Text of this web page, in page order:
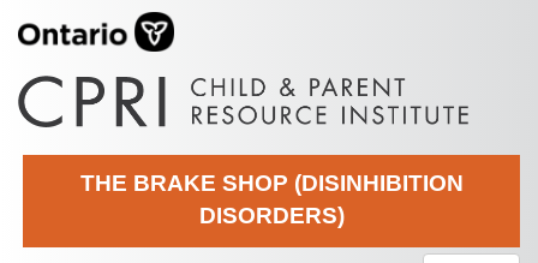
THE BRAKE SHOP (DISINHIBITION
DISORDERS)